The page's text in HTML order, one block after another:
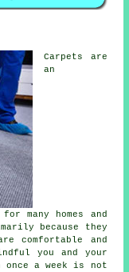
Carpets are
an
many homes and
because they
comfortable and
you and your
once a week is not